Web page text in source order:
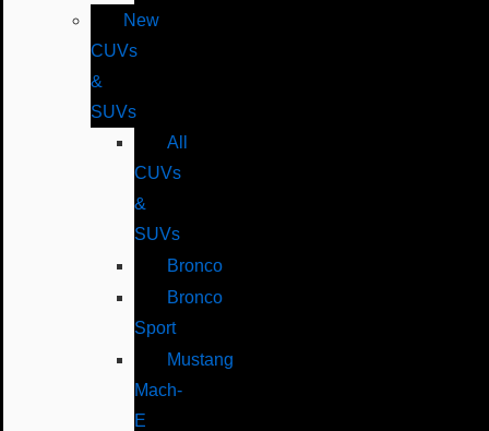
New
CUVs
&
SUVs
All
CUVs
&
SUVs
Bronco
Bronco
Sport
Mustang
Mach-
E